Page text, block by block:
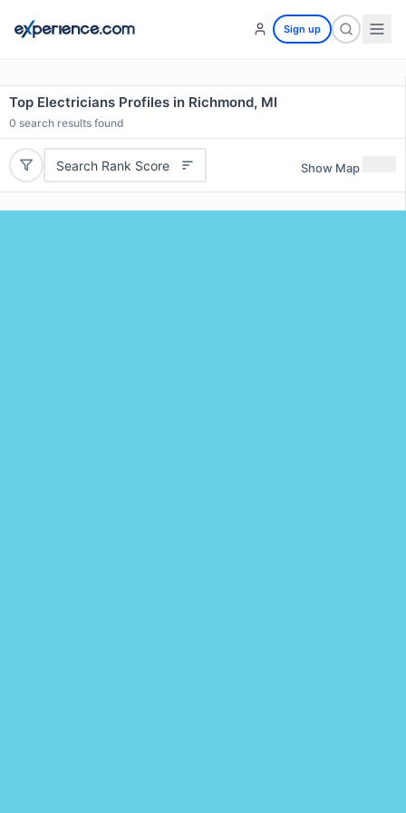
Sign up
Top Electricians Profiles in Richmond, MI
0 search results found
Search Rank Score Show Map